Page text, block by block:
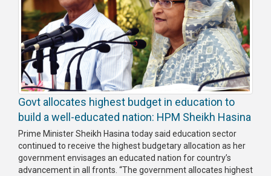
Govt allocates highest budget in education to
build a well-educated nation: HPM Sheikh Hasina
Prime Minister Sheikh Hasina today said education sector
continued to receive the highest budgetary allocation as her
government envisages an educated nation for country’s
advancement in all fronts. “The government allocates highest